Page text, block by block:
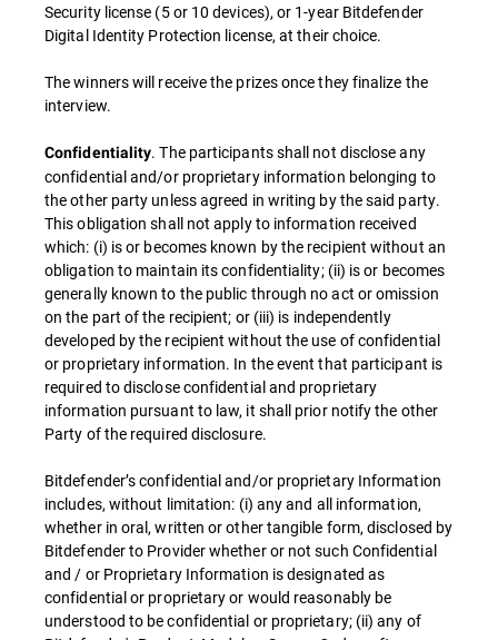
Security license (5 or 10 devices), or 1-year Bitdefender
Digital Identity Protection license, at their choice.
The winners will receive the prizes once they finalize the
interview.
Confidentiality. The participants shall not disclose any
confidential and/or proprietary information belonging to
the other party unless agreed in writing by the said party.
This obligation shall not apply to information received
which: (i) is or becomes known by the recipient without an
obligation to maintain its confidentiality; (ii) is or becomes
generally known to the public through no act or omission
on the part of the recipient; or (iii) is independently
developed by the recipient without the use of confidential
or proprietary information. In the event that participant is
required to disclose confidential and proprietary
information pursuant to law, it shall prior notify the other
Party of the required disclosure.
Bitdefender’s confidential and/or proprietary Information
includes, without limitation: (i) any and all information,
whether in oral, written or other tangible form, disclosed by
Bitdefender to Provider whether or not such Confidential
and / or Proprietary Information is designated as
confidential or proprietary or would reasonably be
understood to be confidential or proprietary; (ii) any of